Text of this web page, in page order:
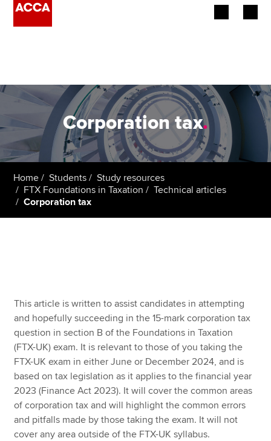
Employers
Learning providers
Students
Apply now
MyACCA
Global
About us
Search jobs
Find an accountant
Technical resources
Help & support
Corporation tax.
Home Students
Study resources
FTX Foundations in Taxation
Technical articles
Corporation tax
This article is written to assist candidates in attempting
and hopefully succeeding in the 15-mark corporation tax
question in section B of the Foundations in Taxation
(FTX-UK) exam. It is relevant to those of you taking the
FTX-UK exam in either June or December 2024, and is
based on tax legislation as it applies to the financial year
2023 (Finance Act 2023). It will cover the common areas
of corporation tax and will highlight the common errors
and pitfalls made by those taking the exam. It will not
cover any area outside of the FTX-UK syllabus.